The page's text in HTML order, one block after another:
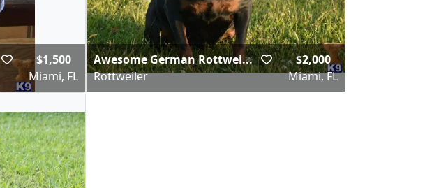
$1,500
Miami, FL
Awesome German Rottwei...
Rottweiler
$2,000
Miami, FL